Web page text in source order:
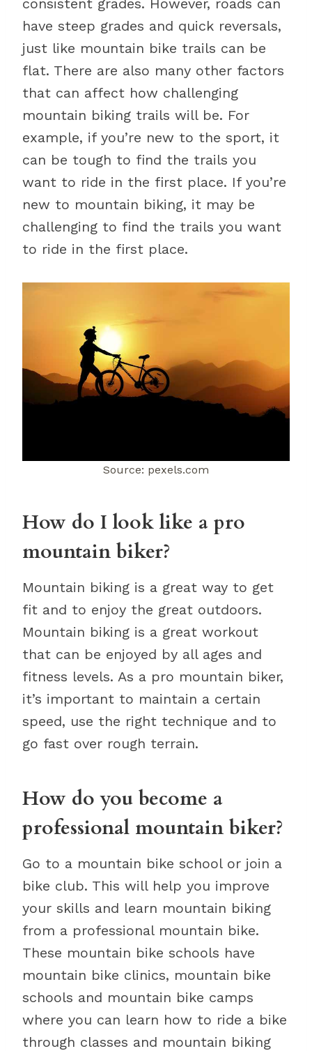
consistent grades. However, roads can
have steep grades and quick reversals,
just like mountain bike trails can be
flat. There are also many other factors
that can affect how challenging
mountain biking trails will be. For
example, if you’re new to the sport, it
can be tough to find the trails you
want to ride in the first place. If you’re
new to mountain biking, it may be
challenging to find the trails you want
to ride in the first place.
Source: pexels.com
How do I look like a pro
mountain biker?
Mountain biking is a great way to get
fit and to enjoy the great outdoors.
Mountain biking is a great workout
that can be enjoyed by all ages and
fitness levels. As a pro mountain biker,
it’s important to maintain a certain
speed, use the right technique and to
go fast over rough terrain.
How do you become a
professional mountain biker?
Go to a mountain bike school or join a
bike club. This will help you improve
your skills and learn mountain biking
from a professional mountain bike.
These mountain bike schools have
mountain bike clinics, mountain bike
schools and mountain bike camps
where you can learn how to ride a bike
through classes and mountain biking